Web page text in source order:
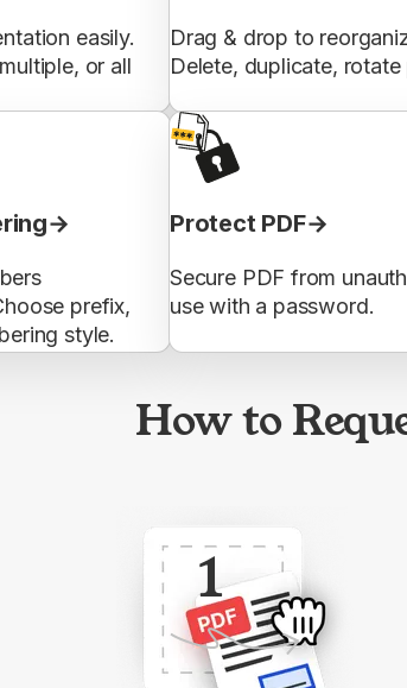
easily.
or all
Drag & drop to
Delete, duplicate, rotate
prefix,
style.
Protect PDF
Secure PDF from
use with a password.
How to
1